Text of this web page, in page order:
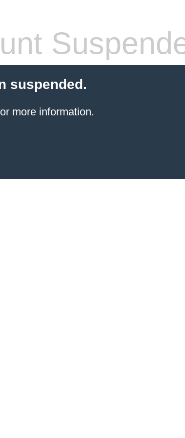
suspended.
more information.